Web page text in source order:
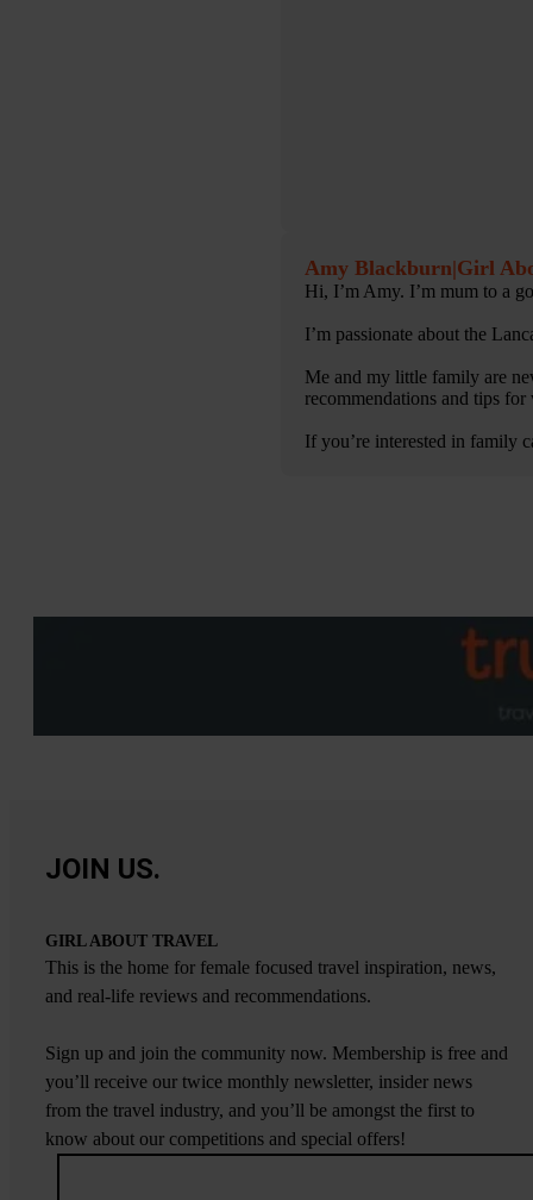
Amy Blackburn|Girl
Hi, I’m Amy. I’m mum to a
I’m passionate about the
Me and my little family are
recommendations and tips
If you’re interested in family
JOIN US.
GIRL ABOUT TRAVEL
This is the home for female focused travel inspiration, news,
and real-life reviews and recommendations.
Sign up and join the community now. Membership is free and
you’ll receive our twice monthly newsletter, insider news
from the travel industry, and you’ll be amongst the first to
know about our competitions and special offers!